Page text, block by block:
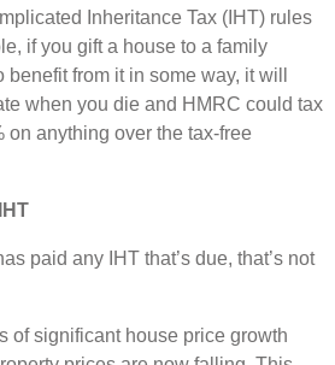
Inheritance Tax (IHT) rules
if you gift a house to a family
from it in some way, it will
when you die and HMRC could tax
on anything over the tax-free
paid any IHT that’s due, that’s not
of significant house price growth